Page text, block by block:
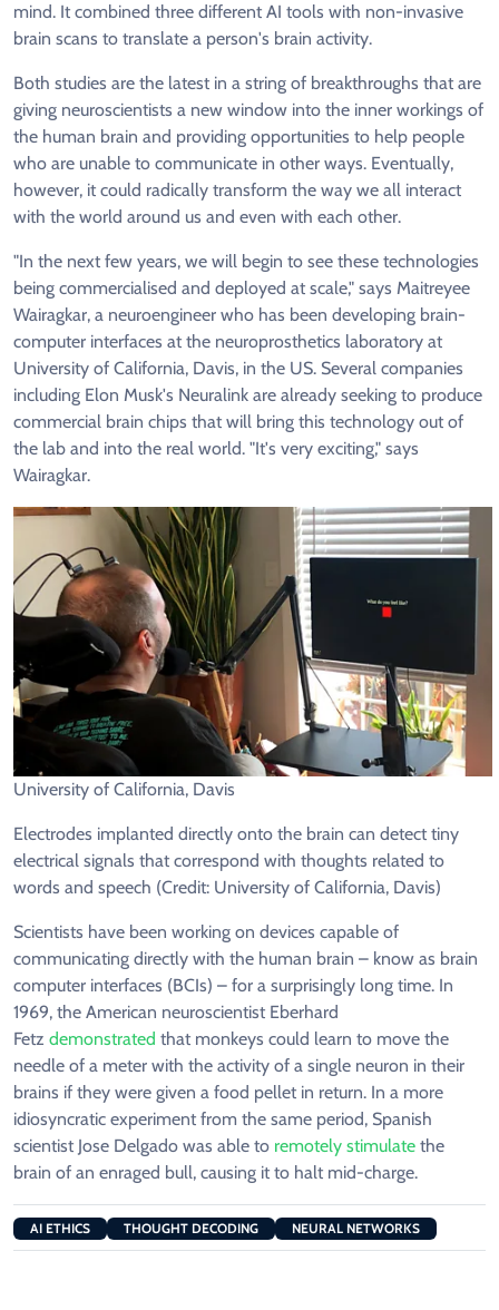
mind. It combined three different AI tools with non-invasive
brain scans to translate a person's brain activity.
Both studies are the latest in a string of breakthroughs that are
giving neuroscientists a new window into the inner workings of
the human brain and providing opportunities to help people
who are unable to communicate in other ways. Eventually,
however, it could radically transform the way we all interact
with the world around us and even with each other.
"In the next few years, we will begin to see these technologies
being commercialised and deployed at scale," says Maitreyee
Wairagkar, a neuroengineer who has been developing brain-
computer interfaces at the neuroprosthetics laboratory at
University of California, Davis, in the US. Several companies
including Elon Musk's Neuralink are already seeking to produce
commercial brain chips that will bring this technology out of
the lab and into the real world. "It's very exciting," says
Wairagkar.
University of California, Davis
Electrodes implanted directly onto the brain can detect tiny
electrical signals that correspond with thoughts related to
words and speech (Credit: University of California, Davis)
Scientists have been working on devices capable of
communicating directly with the human brain – know as brain
computer interfaces (BCIs) – for a surprisingly long time. In
1969, the American neuroscientist Eberhard
Fetz demonstrated that monkeys could learn to move the
needle of a meter with the activity of a single neuron in their
brains if they were given a food pellet in return. In a more
idiosyncratic experiment from the same period, Spanish
scientist Jose Delgado was able to remotely stimulate the
brain of an enraged bull, causing it to halt mid-charge.
AI ETHICS THOUGHT DECODING NEURAL NETWORKS